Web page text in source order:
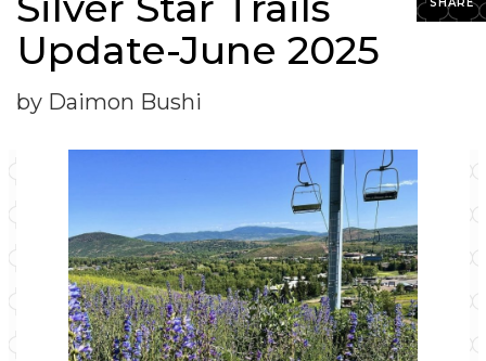
Update-June 2025
by Daimon Bushi